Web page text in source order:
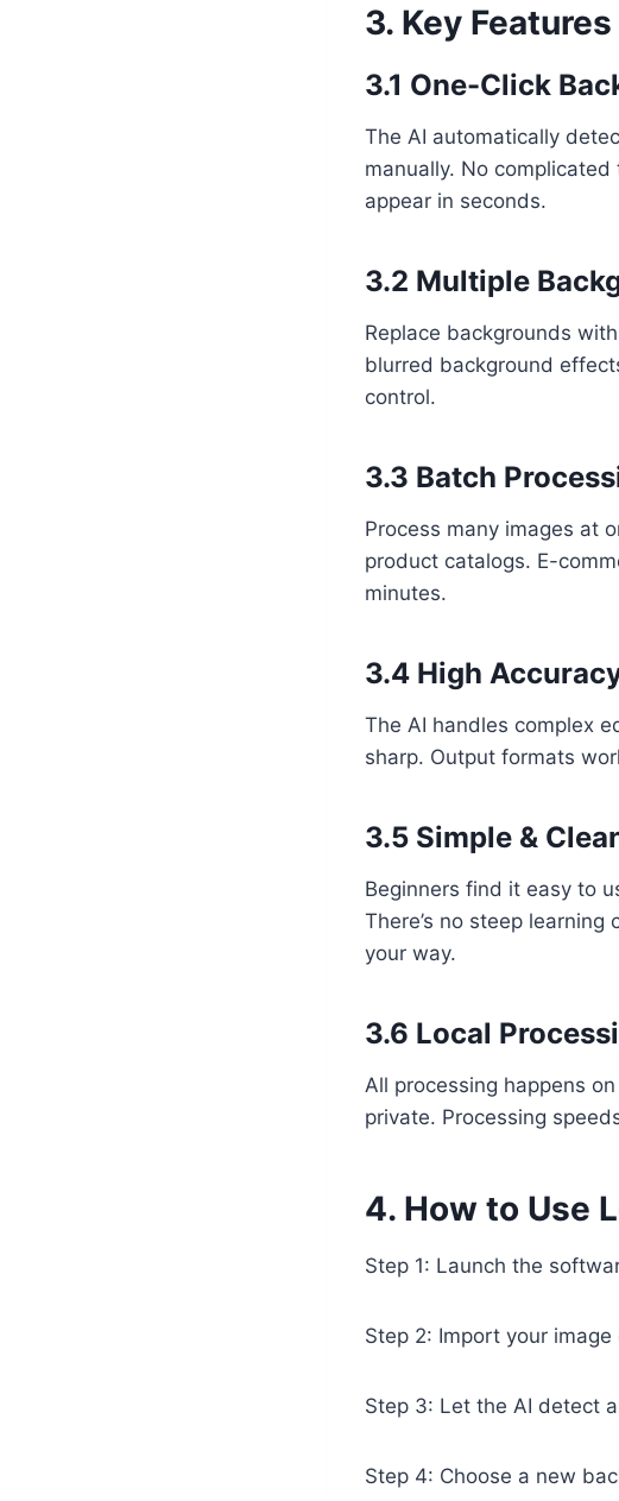
3. Key
3.1 One-Click
The AI automatically
manually. No
appear in seconds.
3.2 Multiple
Replace backgrounds
blurred background
control.
3.3 Batch
Process many images at
product catalogs. E-
minutes.
3.4 High
The AI handles complex
sharp. Output formats
3.5 Simple &
Beginners find it easy to
There’s no steep
your way.
3.6 Local
All processing happens
private. Processing
4. How to Use
Step 1: Launch the
Step 2: Import your image
Step 3: Let the AI detect
Step 4: Choose a new